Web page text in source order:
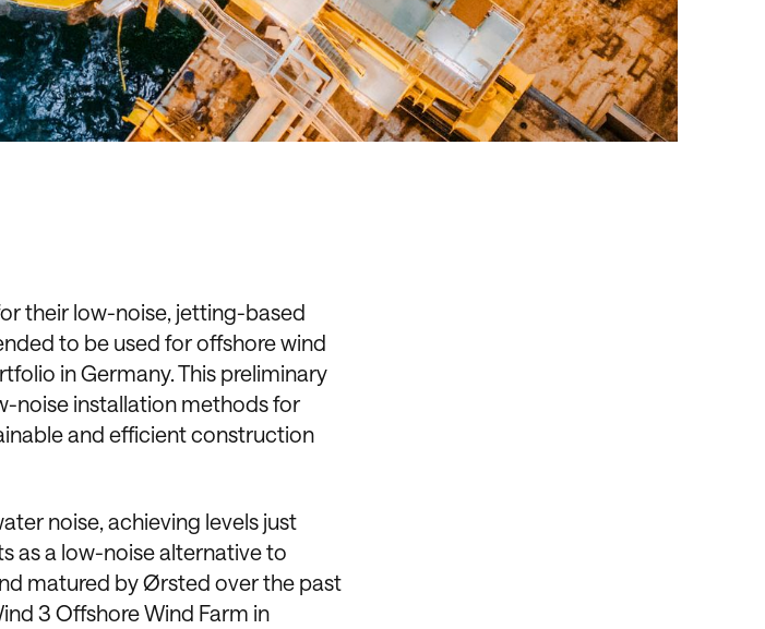
their low-noise, jetting-based
to be used for offshore wind
in Germany. This preliminary
noise installation methods for
and efficient construction
noise, achieving levels just
as a low-noise alternative to
matured by Ørsted over the past
3 Offshore Wind Farm in